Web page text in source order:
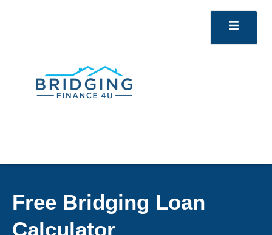
Free Bridging Loan
Calculator